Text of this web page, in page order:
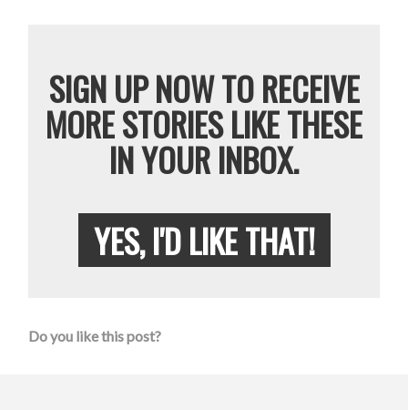
SIGN UP NOW TO RECEIVE
MORE STORIES LIKE THESE
IN YOUR INBOX.
YES, I'D LIKE THAT!
Do you like this post?